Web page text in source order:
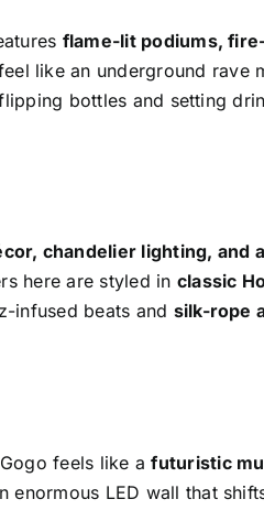
flame-lit podiums,
like an underground rave
bottles and setting
chandelier lighting, and
here are styled in classic
infused beats and silk-rope
feels like afuturistic
enormous LED wall that